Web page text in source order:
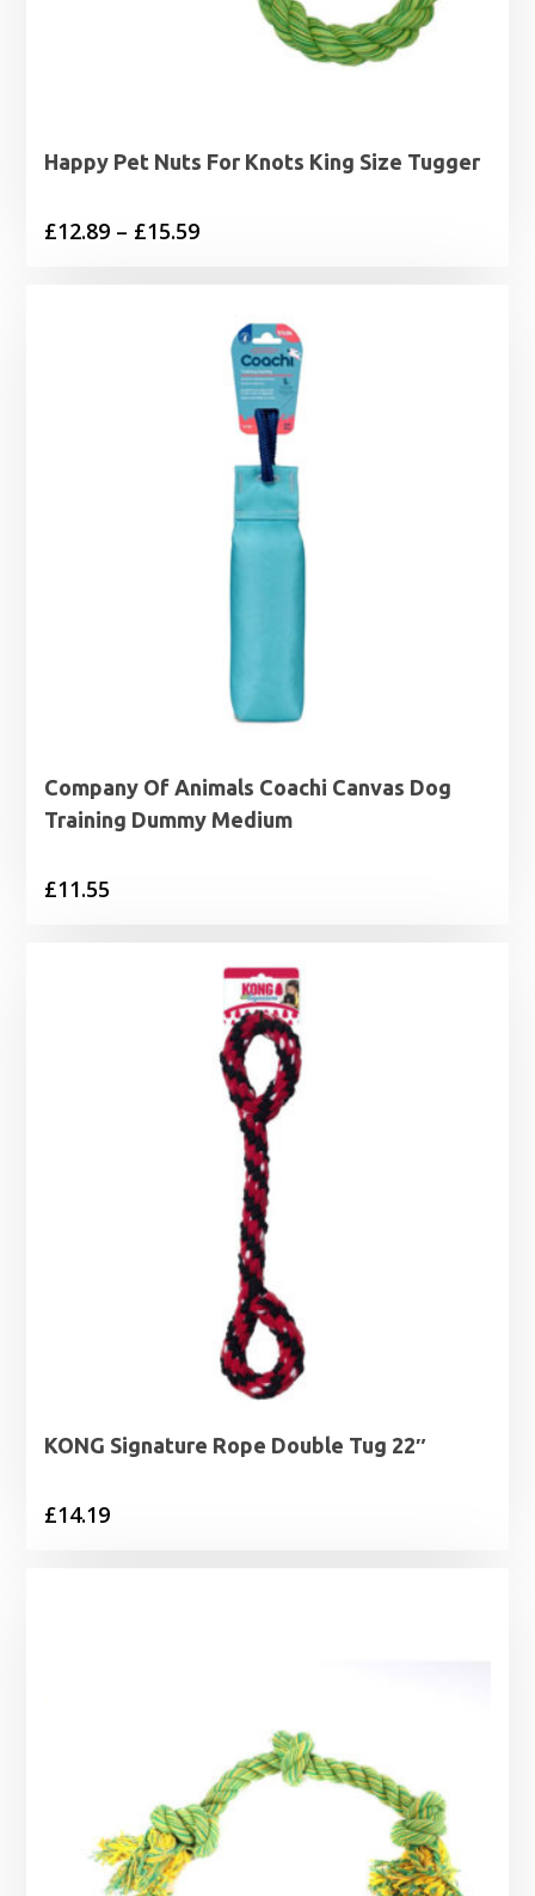
Happy Pet Nuts For Knots King Size Tugger
£12.89 – £15.59Price
through
£15.59
Company Of Animals Coachi Canvas Dog
Training Dummy Medium
£11.55
KONG Signature Rope Double Tug 22″
£14.19